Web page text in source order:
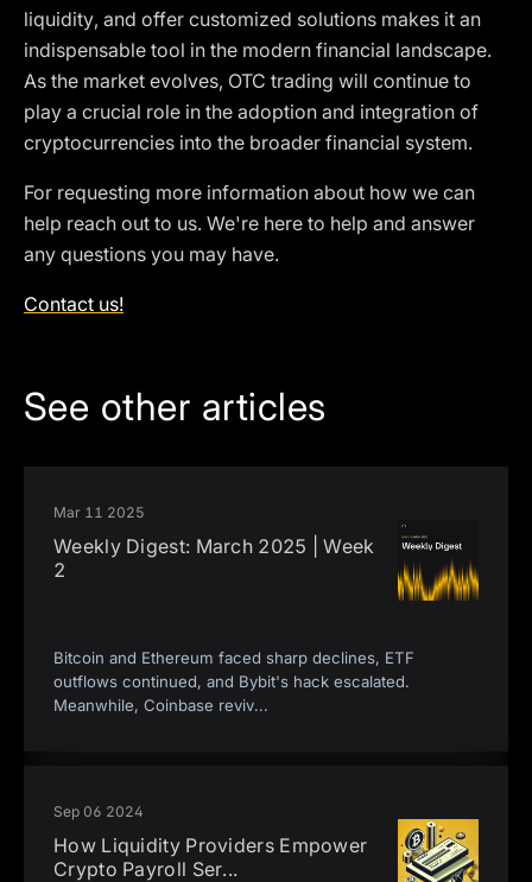
liquidity, and offer customized solutions makes it an
indispensable tool in the modern financial landscape.
As the market evolves, OTC trading will continue to
play a crucial role in the adoption and integration of
cryptocurrencies into the broader financial system.
For requesting more information about how we can
help reach out to us. We're here to help and answer
any questions you may have.
Contact us!
See other articles
Mar 11 2025
Weekly Digest: March 2025 | Week
2
Bitcoin and Ethereum faced sharp declines, ETF
outflows continued, and Bybit's hack escalated.
Meanwhile, Coinbase reviv...
Sep 06 2024
How Liquidity Providers Empower
Crypto Payroll Ser...